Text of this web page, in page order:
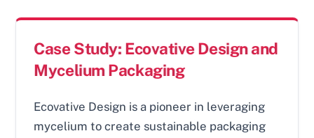
Case Study: Ecovative Design and
Mycelium Packaging
Ecovative Design is a pioneer in leveraging
mycelium to create sustainable packaging